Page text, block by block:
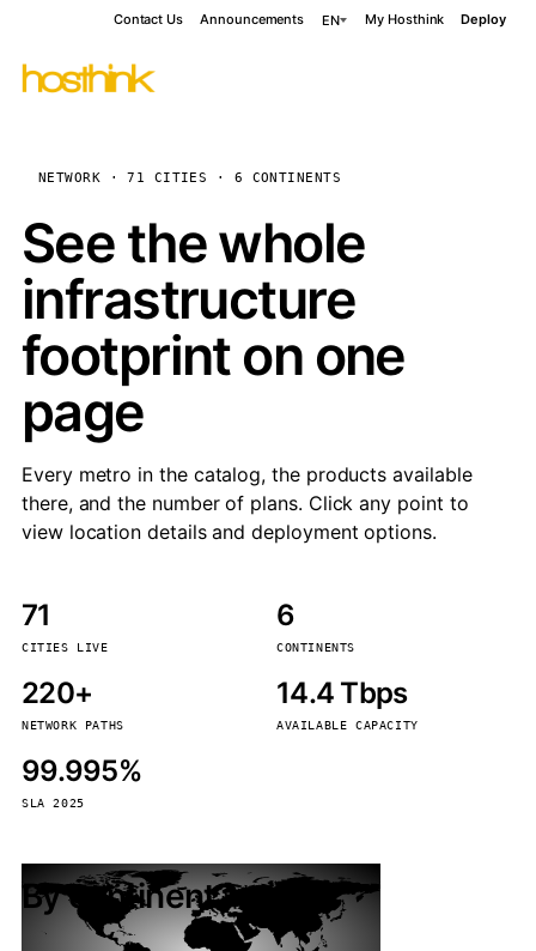
Contact Us Announcements EN My Hosthink Deploy
NETWORK · 71 CITIES · 6 CONTINENTS
See the whole
infrastructure
footprint on one
page
Every metro in the catalog, the products available
there, and the number of plans. Click any point to
view location details and deployment options.
71
CITIES LIVE
6
CONTINENTS
220+
NETWORK PATHS
14.4 Tbps
AVAILABLE CAPACITY
99.995%
SLA 2025
By continent